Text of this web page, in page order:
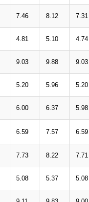
7.46 8.12 7.31
4.81 5.10 4.74
9.03 9.88 9.03
5.20 5.96 5.20
6.00 6.37 5.98
6.59 7.57 6.59
7.73 8.22 7.71
5.08 5.37 5.08